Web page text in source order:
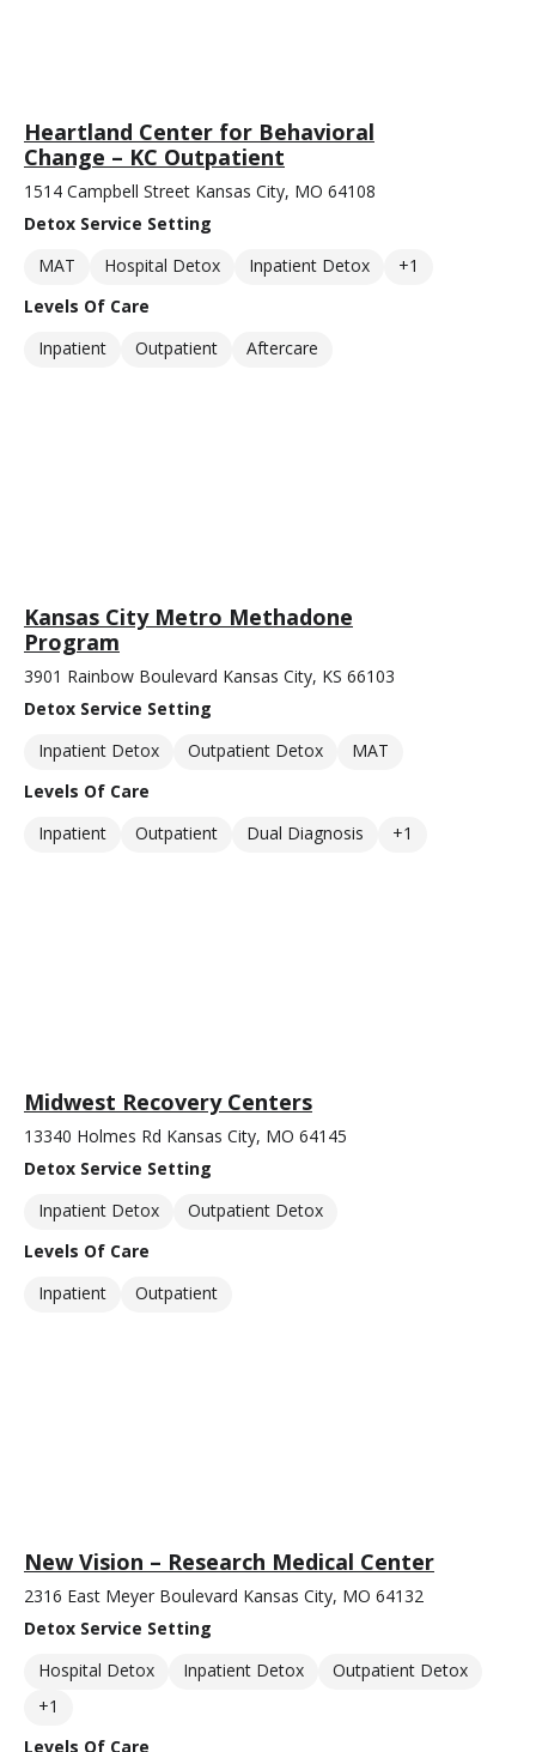
Heartland Center for Behavioral
Change – KC Outpatient
1514 Campbell Street Kansas City, MO 64108
Detox Service Setting
MAT
Hospital Detox Inpatient Detox
+1
Levels Of Care
Inpatient
Outpatient Aftercare
Kansas City Metro Methadone
Program
3901 Rainbow Boulevard Kansas City, KS 66103
Detox Service Setting
Inpatient Detox
Outpatient Detox
MAT
Levels Of Care
Inpatient
Outpatient Dual Diagnosis +1
Midwest Recovery Centers
13340 Holmes Rd Kansas City, MO 64145
Detox Service Setting
Inpatient Detox
Outpatient Detox
Levels Of Care
Inpatient
Outpatient
New Vision – Research Medical Center
2316 East Meyer Boulevard Kansas City, MO 64132
Detox Service Setting
Hospital Detox
Inpatient Detox
Outpatient Detox
+1
Levels Of Care